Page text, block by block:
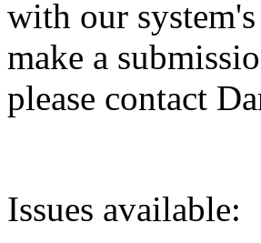
with our
make a
please contact
Issues available: